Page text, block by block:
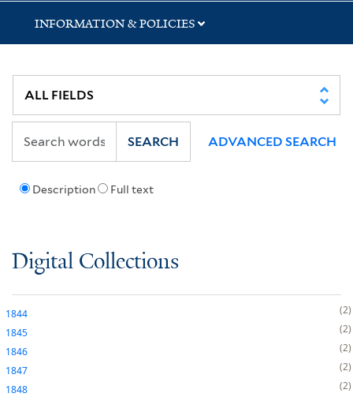
INFORMATION & POLICIES
Description Full text
SEARCH ADVANCED SEARCH
Digital Collections
1844
2
1845
2
1846
2
1847
2
1848
2